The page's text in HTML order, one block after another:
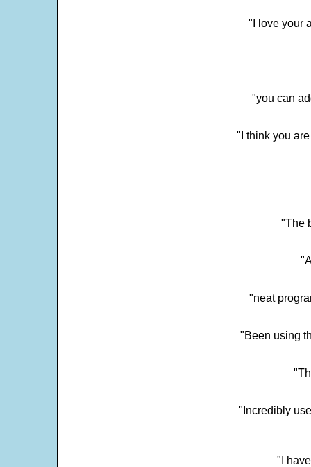
"I love your
"you can
"I think you
"The
"neat
"Been using
"Incredibly
"I